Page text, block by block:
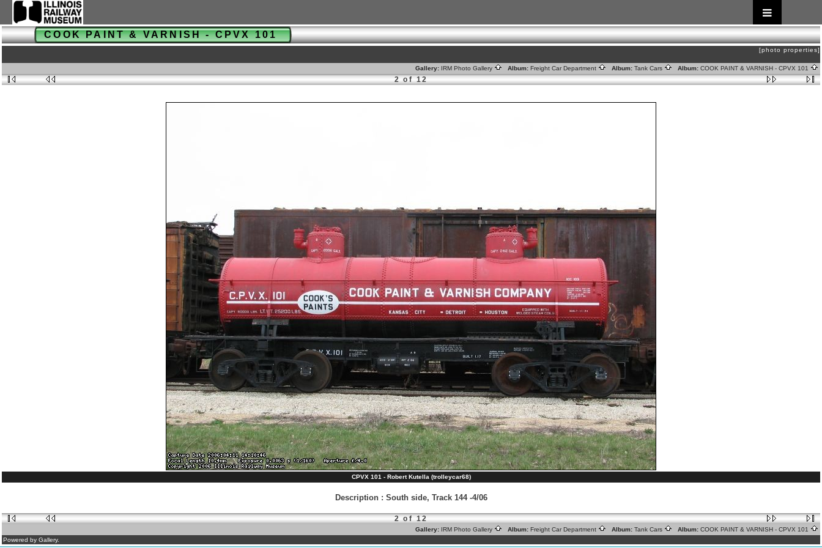
COOK PAINT & VARNISH - CPVX 101
[photo properties]
Gallery: IRM Photo Gallery Album: Freight Car Department Album: Tank Cars Album: COOK PAINT & VARNISH - CPVX 101
2 of 12
CPVX 101 - Robert Kutella (trolleycar68)
Description : South side, Track 144 -4/06
2 of 12
Gallery: IRM Photo Gallery Album: Freight Car Department Album: Tank Cars Album: COOK PAINT & VARNISH - CPVX 101
Powered by Gallery.